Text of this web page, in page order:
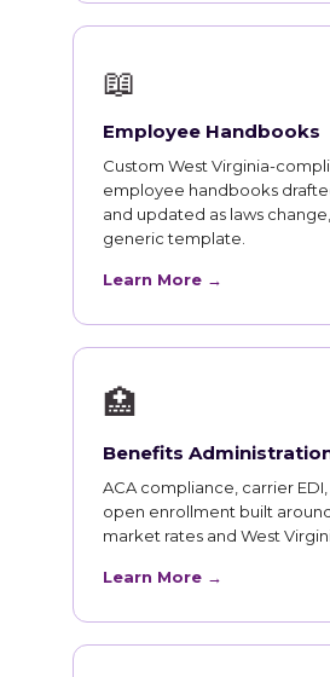
📖
Employee Handbooks
Custom West Virginia-
employee handbooks
and updated as laws
generic template.
Learn More →
🏥
Benefits
ACA compliance, carrier EDI,
open enrollment built
market rates and West
Learn More →